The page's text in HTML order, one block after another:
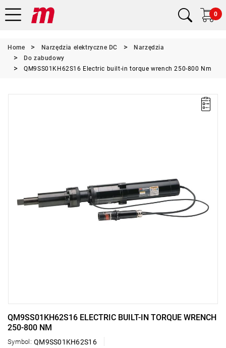
0
Home Narzędzia elektryczne DC
Narzędzia
Do zabudowy
QM9SS01KH62S16 Electric built-in torque wrench 250-800 Nm
QM9SS01KH62S16 ELECTRIC BUILT-IN TORQUE WRENCH
250-800 NM
Symbol: QM9SS01KH62S16